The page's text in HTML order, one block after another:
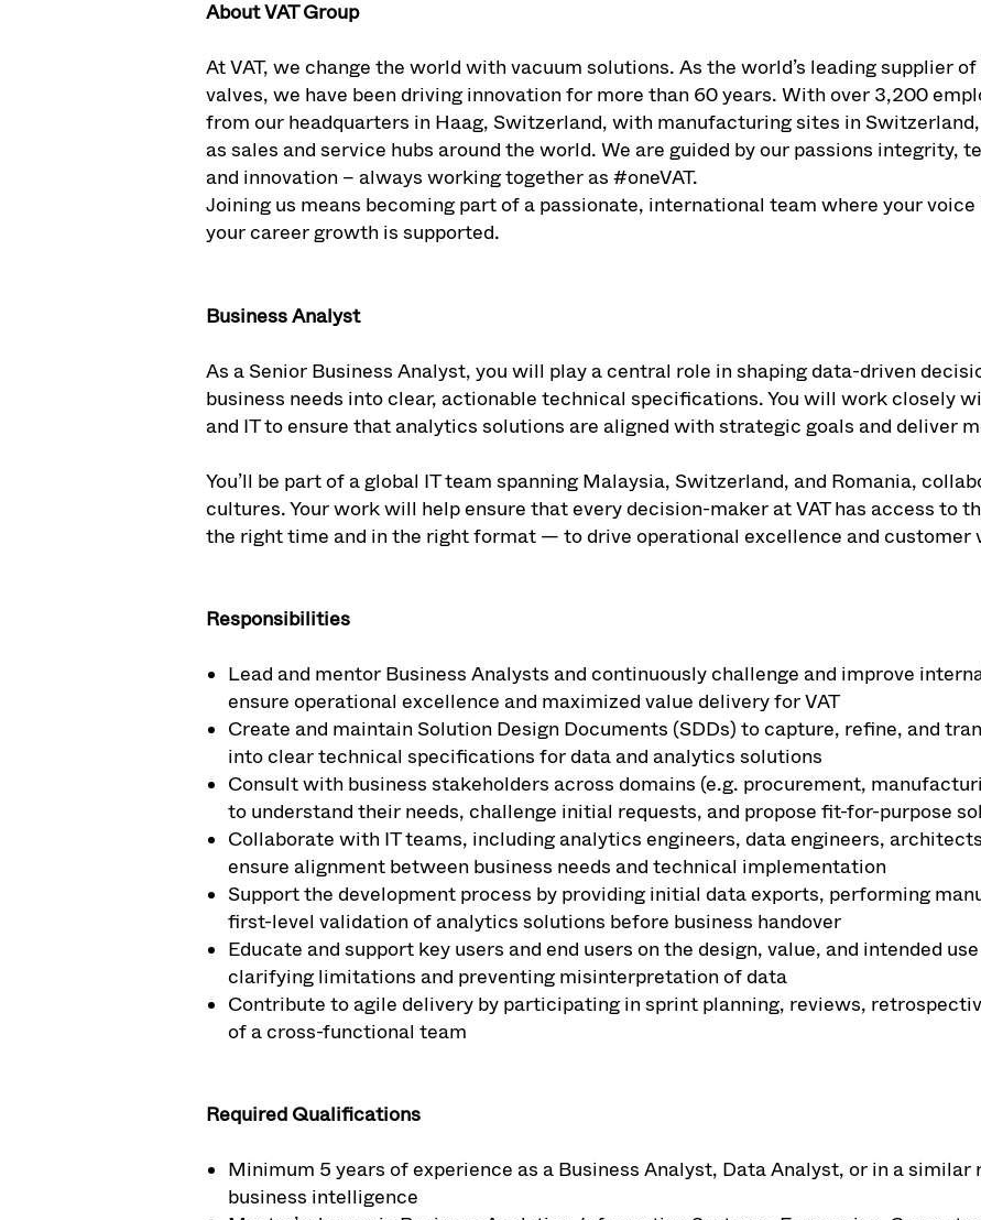
About VAT Group
At VAT, we change the world with vacuum solutions. As the world’s leading supplier
valves, we have been driving innovation for more than 60 years. With over 3,200
from our headquarters in Haag, Switzerland, with manufacturing sites in
as sales and service hubs around the world. We are guided by our passions integrity,
and innovation – always working together as #oneVAT.
Joining us means becoming part of a passionate, international team where your
your career growth is supported.
Business Analyst
As a Senior Business Analyst, you will play a central role in shaping data-driven
business needs into clear, actionable technical specifications. You will work closely
and IT to ensure that analytics solutions are aligned with strategic goals and deliver
You’ll be part of a global IT team spanning Malaysia, Switzerland, and Romania,
cultures. Your work will help ensure that every decision-maker at VAT has access to
the right time and in the right format — to drive operational excellence and customer
Responsibilities
Lead and mentor Business Analysts and continuously challenge and improve
ensure operational excellence and maximized value delivery for VAT
Create and maintain Solution Design Documents (SDDs) to capture, refine, and
into clear technical specifications for data and analytics solutions
Consult with business stakeholders across domains (e.g. procurement,
to understand their needs, challenge initial requests, and propose fit-for-purpose
Collaborate with IT teams, including analytics engineers, data engineers,
ensure alignment between business needs and technical implementation
Support the development process by providing initial data exports, performing
first-level validation of analytics solutions before business handover
Educate and support key users and end users on the design, value, and intended
clarifying limitations and preventing misinterpretation of data
Contribute to agile delivery by participating in sprint planning, reviews,
of a cross-functional team
Required Qualifications
Minimum 5 years of experience as a Business Analyst, Data Analyst, or in a
business intelligence